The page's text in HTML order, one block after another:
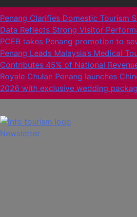
Penang Clarifies Domestic Tourism
Data Reflects Strong Visitor
PCEB takes Penang promotion to
Penang Leads Malaysia’s Medical
Contributes 45% of National
Royale Chulan Penang launches
2026 with exclusive wedding
Newsletter